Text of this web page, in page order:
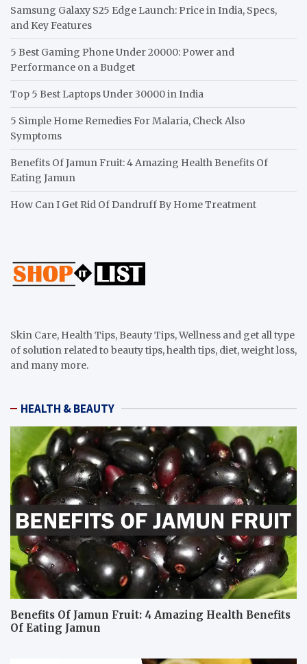
Samsung Galaxy S25 Edge Launch: Price in India, Specs,
and Key Features
5 Best Gaming Phone Under 20000: Power and
Performance on a Budget
Top 5 Best Laptops Under 30000 in India
5 Simple Home Remedies For Malaria, Check Also
Symptoms
Benefits Of Jamun Fruit: 4 Amazing Health Benefits Of
Eating Jamun
How Can I Get Rid Of Dandruff By Home Treatment
Skin Care, Health Tips, Beauty Tips, Wellness and get all type
of solution related to beauty tips, health tips, diet, weight loss,
and many more.
HEALTH & BEAUTY
Benefits Of Jamun Fruit: 4 Amazing Health Benefits
Of Eating Jamun